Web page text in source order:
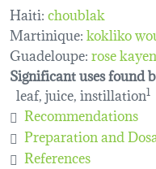
Haiti:choublak
Martinique:kokliko
Guadeloupe:rose
Significant uses found
leaf, juice, instillation1
Recommendations
Preparation and
References